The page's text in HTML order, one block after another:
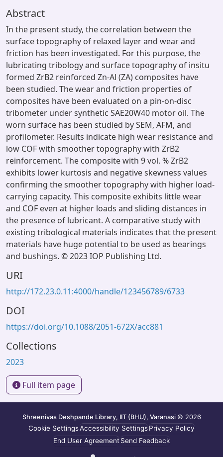
Abstract
In the present study, the correlation between the
surface topography of relaxed layer and wear and
friction has been investigated. For this purpose, the
lubricating tribology and surface topography of insitu
formed ZrB2 reinforced Zn-Al (ZA) composites have
been studied. The wear and friction properties of
composites have been evaluated on a pin-on-disc
tribometer under synthetic SAE20W40 motor oil. The
worn surface has been studied by SEM, AFM, and
profilometer. Results indicate high wear resistance and
low COF with smoother topography with ZrB2
reinforcement. The composite with 9 vol. % ZrB2
exhibits lower kurtosis and negative skewness values
confirming the smoother topography with higher load-
carrying capacity. This composite exhibits little wear
and COF even at higher loads and sliding distances in
the presence of lubricant. A comparative study with
existing tribological materials indicates that the present
materials have huge potential to be used as bearings
and bushings. © 2023 IOP Publishing Ltd.
URI
http://172.23.0.11:4000/handle/123456789/6733
DOI
https://doi.org/10.1088/2051-672X/acc881
Collections
2023
Full item page
Shreenivas Deshpande Library, IIT (BHU), Varanasi © 2026
Cookie SettingsAccessibility SettingsPrivacy Policy
End User AgreementSend Feedback